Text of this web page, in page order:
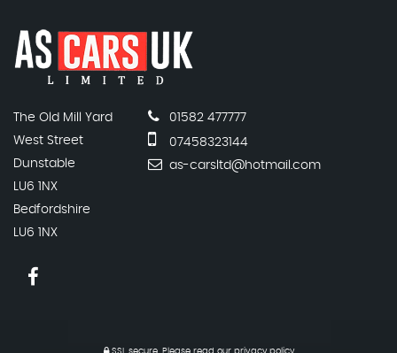
The Old Mill Yard
West Street
Dunstable
LU6 1NX
Bedfordshire
LU6 1NX
01582 477777
07458323144
as-carsltd@hotmail.com
SSL secure. Please read our privacy policy